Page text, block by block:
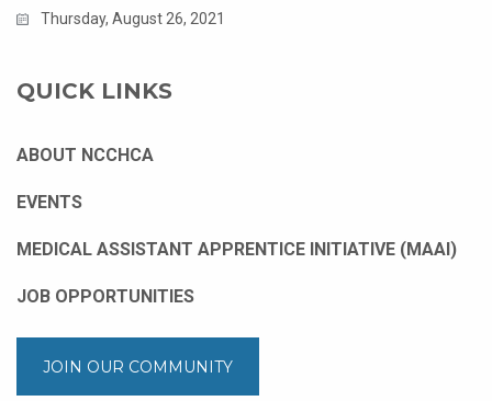
Thursday, August 26, 2021
QUICK LINKS
ABOUT NCCHCA
EVENTS
MEDICAL ASSISTANT APPRENTICE INITIATIVE (MAAI)
JOB OPPORTUNITIES
JOIN OUR COMMUNITY